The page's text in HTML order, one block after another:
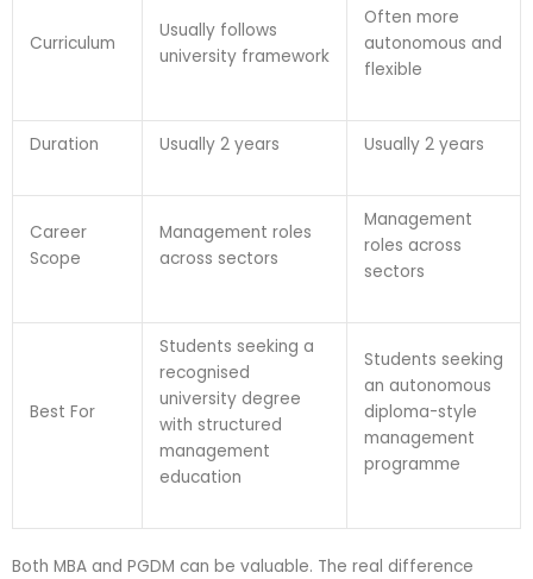
Curriculum
Usually follows
university framework
Often more
autonomous and
flexible
Duration Usually 2 years Usually 2 years
Career
Scope
Management roles
across sectors
Management
roles across
sectors
Best For
Students seeking a
recognised
university degree
with structured
management
education
Students seeking
an autonomous
diploma-style
management
programme
Both MBA and PGDM can be valuable. The real difference